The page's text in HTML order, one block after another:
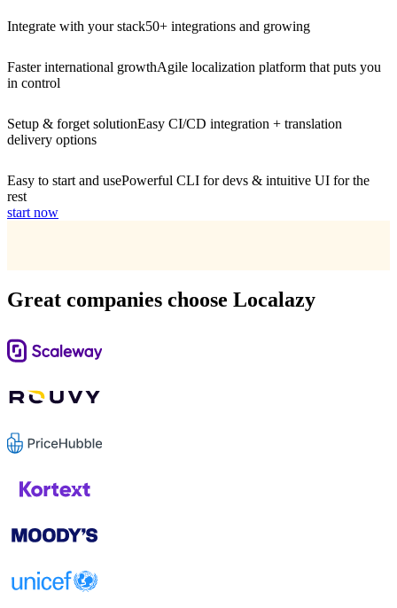
Integrate with your stack50+ integrations and growing
Faster international growthAgile localization platform that puts you
in control
Setup & forget solutionEasy CI/CD integration + translation
delivery options
Easy to start and usePowerful CLI for devs & intuitive UI for the
rest
start now
Great companies choose Localazy